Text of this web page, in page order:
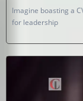
Imagine boasting a
for leadership